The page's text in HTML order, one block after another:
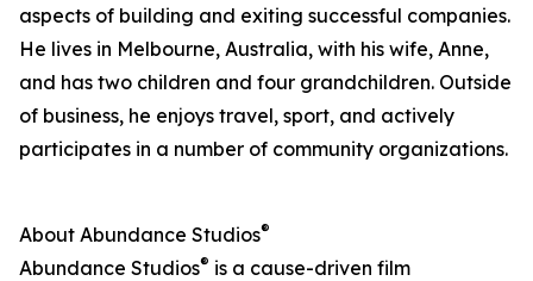
aspects of building and exiting successful companies.
He lives in Melbourne, Australia, with his wife, Anne,
and has two children and four grandchildren. Outside
of business, he enjoys travel, sport, and actively
participates in a number of community organizations.
About Abundance Studios®
Abundance Studios® is a cause-driven film